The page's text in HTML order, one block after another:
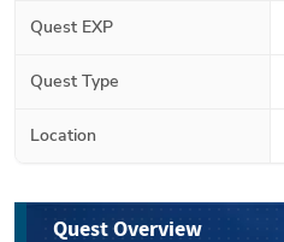
Quest EXP
Quest Type
Location
Quest Overview